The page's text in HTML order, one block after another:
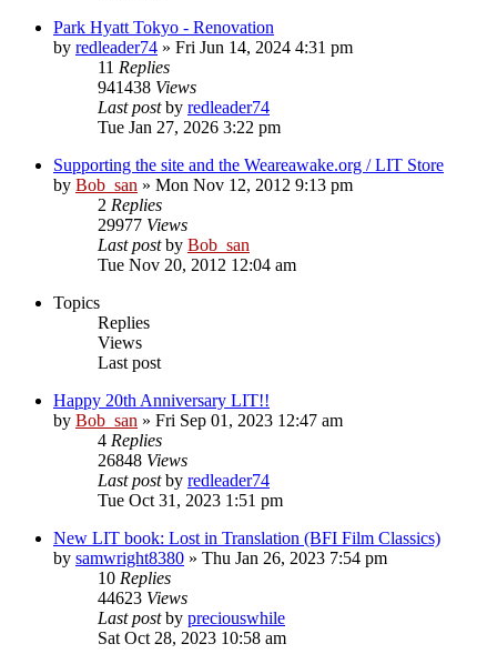
Park Hyatt Tokyo - Renovation
by redleader74 » Fri Jun 14, 2024 4:31 pm
11 Replies
941438 Views
Last postby redleader74
Tue Jan 27, 2026 3:22 pm
Supporting the site and the Weareawake.org / LIT Store
by Bob_san » Mon Nov 12, 2012 9:13 pm
2 Replies
29977 Views
Last postby Bob_san
Tue Nov 20, 2012 12:04 am
Topics
Replies
Views
Last post
Happy 20th Anniversary LIT!!
by Bob_san » Fri Sep 01, 2023 12:47 am
4 Replies
26848 Views
Last postby redleader74
Tue Oct 31, 2023 1:51 pm
New LIT book: Lost in Translation (BFI Film Classics)
by samwright8380 » Thu Jan 26, 2023 7:54 pm
10 Replies
44623 Views
Last postby preciouswhile
Sat Oct 28, 2023 10:58 am